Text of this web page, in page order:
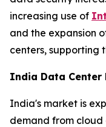
increasing use of
and the expansion
centers, supporting
India Data Center
India's market is
demand from cloud